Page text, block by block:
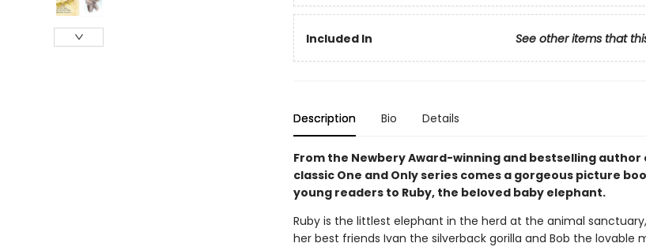
Included In See other items that
Description Bio Details
From the Newbery Award-winning and bestselling
classic One and Only series comes a gorgeous picture
young readers to Ruby, the beloved baby elephant.
Ruby is the littlest elephant in the herd at the animal
her best friends Ivan the silverback gorilla and Bob the lovable